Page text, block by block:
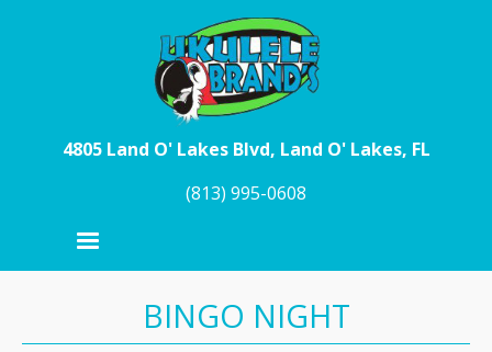
4805 Land O' Lakes Blvd, Land O' Lakes, FL
(813) 995-0608
BINGO NIGHT